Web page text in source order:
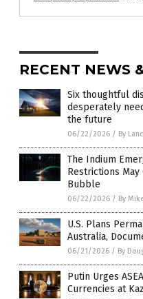
RECENT NEWS
Six thoughtful
desperately
the future
06/22/2026 / By
The Indium
Restrictions
Bubble
06/22/2026 / By
U.S. Plans
Australia,
06/21/2026 / By
Putin Urges
Currencies at